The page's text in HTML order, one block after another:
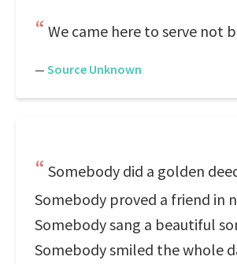
We came here to serve not
— Source Unknown
Somebody did a golden
Somebody proved a friend in
Somebody sang a beautiful
Somebody smiled the whole